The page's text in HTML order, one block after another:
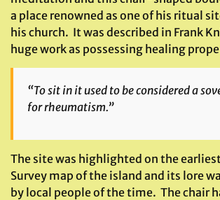
a place renowned as one of his ritual
his church. It was described in Frank
huge work as possessing healing
“To sit in it used to be considered a
for rheumatism.”
The site was highlighted on the
Survey map of the island and its lore
by local people of the time. The chair